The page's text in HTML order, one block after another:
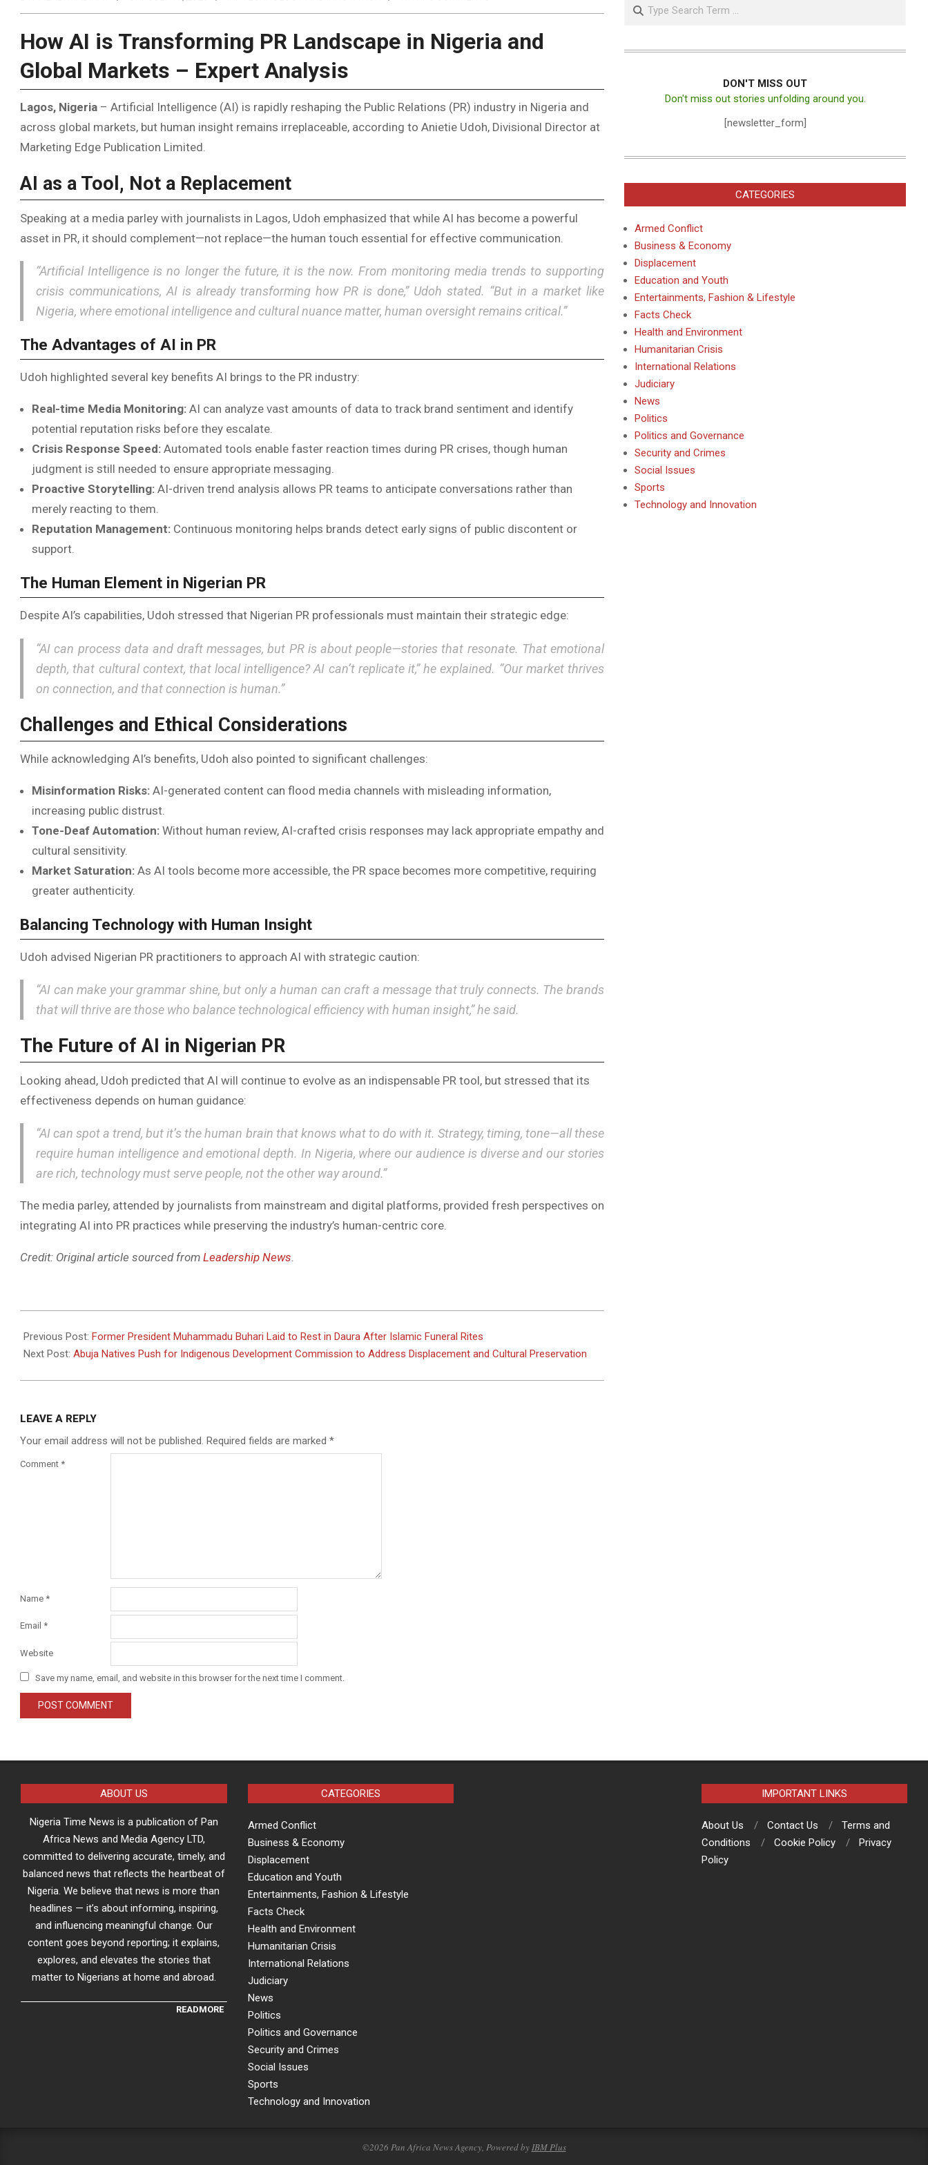
How AI is Transforming PR Landscape in Nigeria and
Global Markets – Expert Analysis
Lagos, Nigeria – Artificial Intelligence (AI) is rapidly reshaping the Public Relations (PR) industry in Nigeria and
across global markets, but human insight remains irreplaceable, according to Anietie Udoh, Divisional Director at
Marketing Edge Publication Limited.
AI as a Tool, Not a Replacement
Speaking at a media parley with journalists in Lagos, Udoh emphasized that while AI has become a powerful
asset in PR, it should complement—not replace—the human touch essential for effective communication.
“Artificial Intelligence is no longer the future, it is the now. From monitoring media trends to supporting
crisis communications, AI is already transforming how PR is done,” Udoh stated. “But in a market like
Nigeria, where emotional intelligence and cultural nuance matter, human oversight remains critical.”
The Advantages of AI in PR
Udoh highlighted several key benefits AI brings to the PR industry:
Real-time Media Monitoring: AI can analyze vast amounts of data to track brand sentiment and identify
potential reputation risks before they escalate.
Crisis Response Speed: Automated tools enable faster reaction times during PR crises, though human
judgment is still needed to ensure appropriate messaging.
Proactive Storytelling: AI-driven trend analysis allows PR teams to anticipate conversations rather than
merely reacting to them.
Reputation Management: Continuous monitoring helps brands detect early signs of public discontent or
support.
The Human Element in Nigerian PR
Despite AI’s capabilities, Udoh stressed that Nigerian PR professionals must maintain their strategic edge:
“AI can process data and draft messages, but PR is about people—stories that resonate. That emotional
depth, that cultural context, that local intelligence? AI can’t replicate it,” he explained. “Our market thrives
on connection, and that connection is human.”
Challenges and Ethical Considerations
While acknowledging AI’s benefits, Udoh also pointed to significant challenges:
Misinformation Risks: AI-generated content can flood media channels with misleading information,
increasing public distrust.
Tone-Deaf Automation: Without human review, AI-crafted crisis responses may lack appropriate empathy and
cultural sensitivity.
Market Saturation: As AI tools become more accessible, the PR space becomes more competitive, requiring
greater authenticity.
Balancing Technology with Human Insight
Udoh advised Nigerian PR practitioners to approach AI with strategic caution:
“AI can make your grammar shine, but only a human can craft a message that truly connects. The brands
that will thrive are those who balance technological efficiency with human insight,” he said.
The Future of AI in Nigerian PR
Looking ahead, Udoh predicted that AI will continue to evolve as an indispensable PR tool, but stressed that its
effectiveness depends on human guidance:
“AI can spot a trend, but it’s the human brain that knows what to do with it. Strategy, timing, tone—all these
require human intelligence and emotional depth. In Nigeria, where our audience is diverse and our stories
are rich, technology must serve people, not the other way around.”
The media parley, attended by journalists from mainstream and digital platforms, provided fresh perspectives on
integrating AI into PR practices while preserving the industry’s human-centric core.
Credit: Original article sourced from Leadership News.
07-
17
Previous Post: Former President Muhammadu Buhari Laid to Rest in Daura After Islamic Funeral Rites
Next Post: Abuja Natives Push for Indigenous Development Commission to Address Displacement and Cultural Preservation
LEAVE A REPLY
Your email address will not be published. Required fields are marked *
Comment *
Name *
Email *
Website
Save my name, email, and website in this browser for the next time I comment.
Search
DON'T MISS OUT
Don't miss out stories unfolding around you.
[newsletter_form]
CATEGORIES
Armed Conflict
Business & Economy
Displacement
Education and Youth
Entertainments, Fashion & Lifestyle
Facts Check
Health and Environment
Humanitarian Crisis
International Relations
Judiciary
News
Politics
Politics and Governance
Security and Crimes
Social Issues
Sports
Technology and Innovation
ABOUT US
Nigeria Time News is a publication of Pan
Africa News and Media Agency LTD,
committed to delivering accurate, timely, and
balanced news that reflects the heartbeat of
Nigeria. We believe that news is more than
headlines — it’s about informing, inspiring,
and influencing meaningful change. Our
content goes beyond reporting; it explains,
explores, and elevates the stories that
matter to Nigerians at home and abroad.
READMORE
CATEGORIES
Armed Conflict
Business & Economy
Displacement
Education and Youth
Entertainments, Fashion & Lifestyle
Facts Check
Health and Environment
Humanitarian Crisis
International Relations
Judiciary
News
Politics
Politics and Governance
Security and Crimes
Social Issues
Sports
Technology and Innovation
IMPORTANT LINKS
About Us Contact Us
Terms and
Conditions
Cookie Policy
Privacy
Policy
©2026 Pan Africa News Agency, Powered byIBM Plus